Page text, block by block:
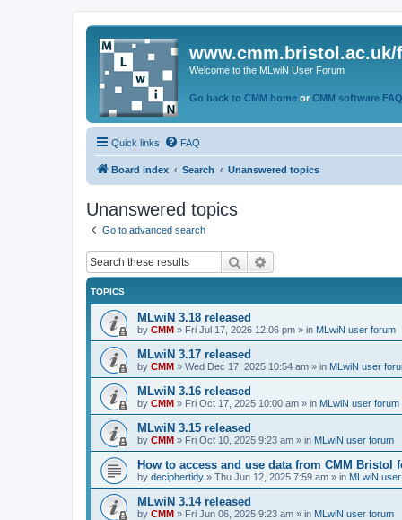
www.cmm.bristol.ac.uk/
Welcome to the MLwiN User Forum
Go back to CMM home or CMM software
Quick links FAQ
Board index Search Unanswered topics
Unanswered topics
Go to advanced search
Search
TOPICS
MLwiN 3.18 released
by CMM » Fri Jul 17, 2026 12:06 pm » in MLwiN user forum
MLwiN 3.17 released
by CMM » Wed Dec 17, 2025 10:54 am » in MLwiN user
MLwiN 3.16 released
by CMM » Fri Oct 17, 2025 10:00 am » in MLwiN user forum
MLwiN 3.15 released
by CMM » Fri Oct 10, 2025 9:23 am » in MLwiN user forum
How to access and use data from CMM Bristol
by deciphertidy » Thu Jun 12, 2025 7:59 am » in MLwiN
MLwiN 3.14 released
by CMM » Fri Jun 06, 2025 9:23 am » in MLwiN user forum